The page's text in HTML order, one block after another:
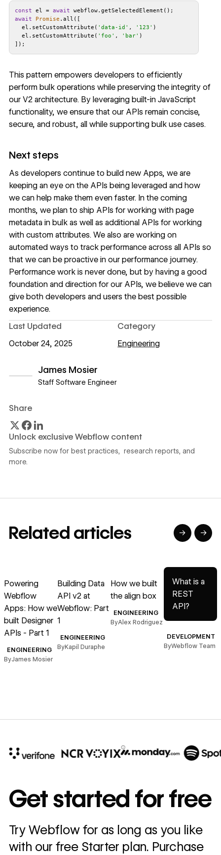
James Mosier
Staff Software Engineer
Share
Unlock exclusive Webflow content
Subscribe now for best practices, research reports, and
more.
const el = await
await
Promise
  el.setCustomAttribute(
'data-id' , '123'
  el.setCustomAttribute(
'foo' , 'bar'
]);
This pattern empowers developers to efficiently
perform bulk operations while preserving the integrity of
our V2 architecture. By leveraging built-in JavaScript
functionality, we ensure that our APIs remain concise,
secure, and robust, all while supporting bulk use cases.
Next steps
As developers continue to build new Apps, we are
keeping an eye on the APIs being leveraged and how
we can help make them even faster. In the coming
months, we plan to ship APIs for working with page
metadata in bulk as well as additional APIs for working
with custom attributes. We also are working on
automated ways to track performance across all APIs so
that we can be proactive in our performance journey.
Performance work is never done, but by having a good
foundation and direction for our APIs, we believe we can
give both developers and users the best possible
experience.
Last Updated
October 24, 2025
Category
Engineering
Related articles → →
Powering
Webflow
Apps: How we
built Designer
APIs - Part 1
ENGINEERING
ByJames Mosier
Building Data
API v2 at
Webflow: Part
1
ENGINEERING
ByKapil Duraphe
How we built
the align box
ENGINEERING
ByAlex Rodriguez
What is a
REST
API?
DEVELOPMENT
ByWebflow Team
Read article
annually
Read
story
→
Get started for free
Try Webflow for as long as you like
with our free Starter plan. Purchase